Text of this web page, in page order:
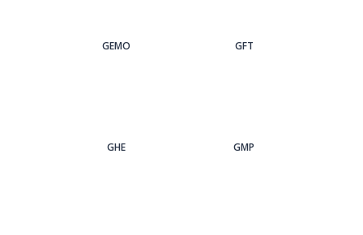
GEMO GFT
GHE GMP